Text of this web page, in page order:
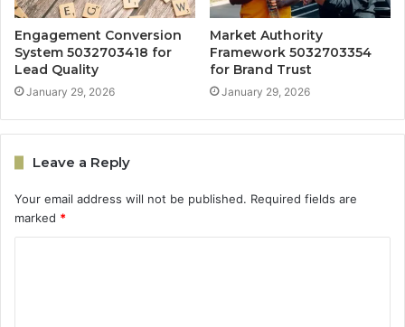
Engagement Conversion
System 5032703418 for
Lead Quality
January 29, 2026
Market Authority
Framework 5032703354
for Brand Trust
January 29, 2026
Leave a Reply
Your email address will not be published. Required fields are
marked *